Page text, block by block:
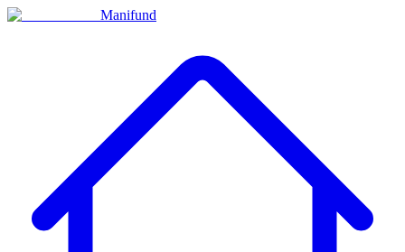
Manifund